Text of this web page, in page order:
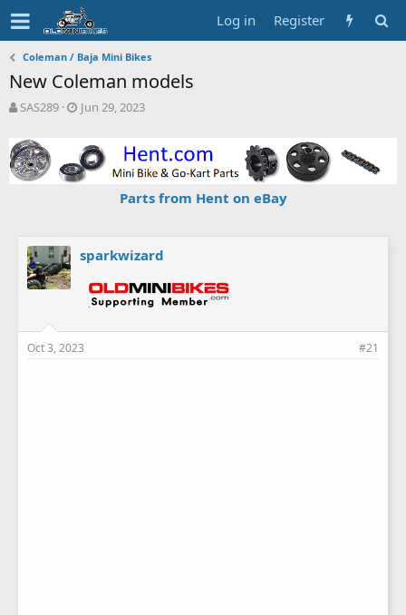
Log in Register
Coleman / Baja Mini Bikes
New Coleman models
T
r
e
a
a
SAS289
S
r
t
d
Jun 29, 2023
Parts from Hent on eBay
sparkwizard
Oct 3, 2023 #21